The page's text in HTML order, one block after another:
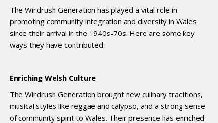
The Windrush Generation has played a vital role in
promoting community integration and diversity in Wales
since their arrival in the 1940s-70s. Here are some key
ways they have contributed:
Enriching Welsh Culture
The Windrush Generation brought new culinary traditions,
musical styles like reggae and calypso, and a strong sense
of community spirit to Wales. Their presence has enriched